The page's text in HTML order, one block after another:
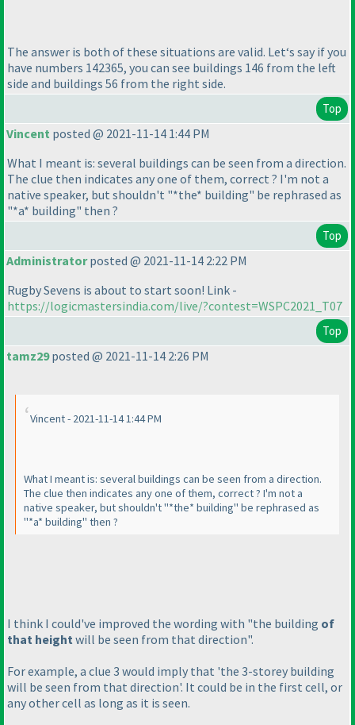
The answer is both of these situations are valid. Let‘s say if you
have numbers 142365, you can see buildings 146 from the left
side and buildings 56 from the right side.
Top
Vincent posted @ 2021-11-14 1:44 PM
What I meant is: several buildings can be seen from a direction.
The clue then indicates any one of them, correct ? I'm not a
native speaker, but shouldn't "*the* building" be rephrased as
"*a* building" then ?
Top
Administratorposted @ 2021-11-14 2:22 PM
Rugby Sevens is about to start soon! Link -
https://logicmastersindia.com/live/?contest=WSPC2021_T07
Top
tamz29posted @ 2021-11-14 2:26 PM
Vincent - 2021-11-14 1:44 PM
What I meant is: several buildings can be seen from a direction.
The clue then indicates any one of them, correct ? I'm not a
native speaker, but shouldn't "*the* building" be rephrased as
"*a* building" then ?
I think I could've improved the wording with "the building of
that height will be seen from that direction".
For example, a clue 3 would imply that 'the 3-storey building
will be seen from that direction'. It could be in the first cell, or
any other cell as long as it is seen.